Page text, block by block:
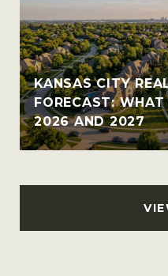
KANSAS CITY
FORECAST:
2026 AND 2027